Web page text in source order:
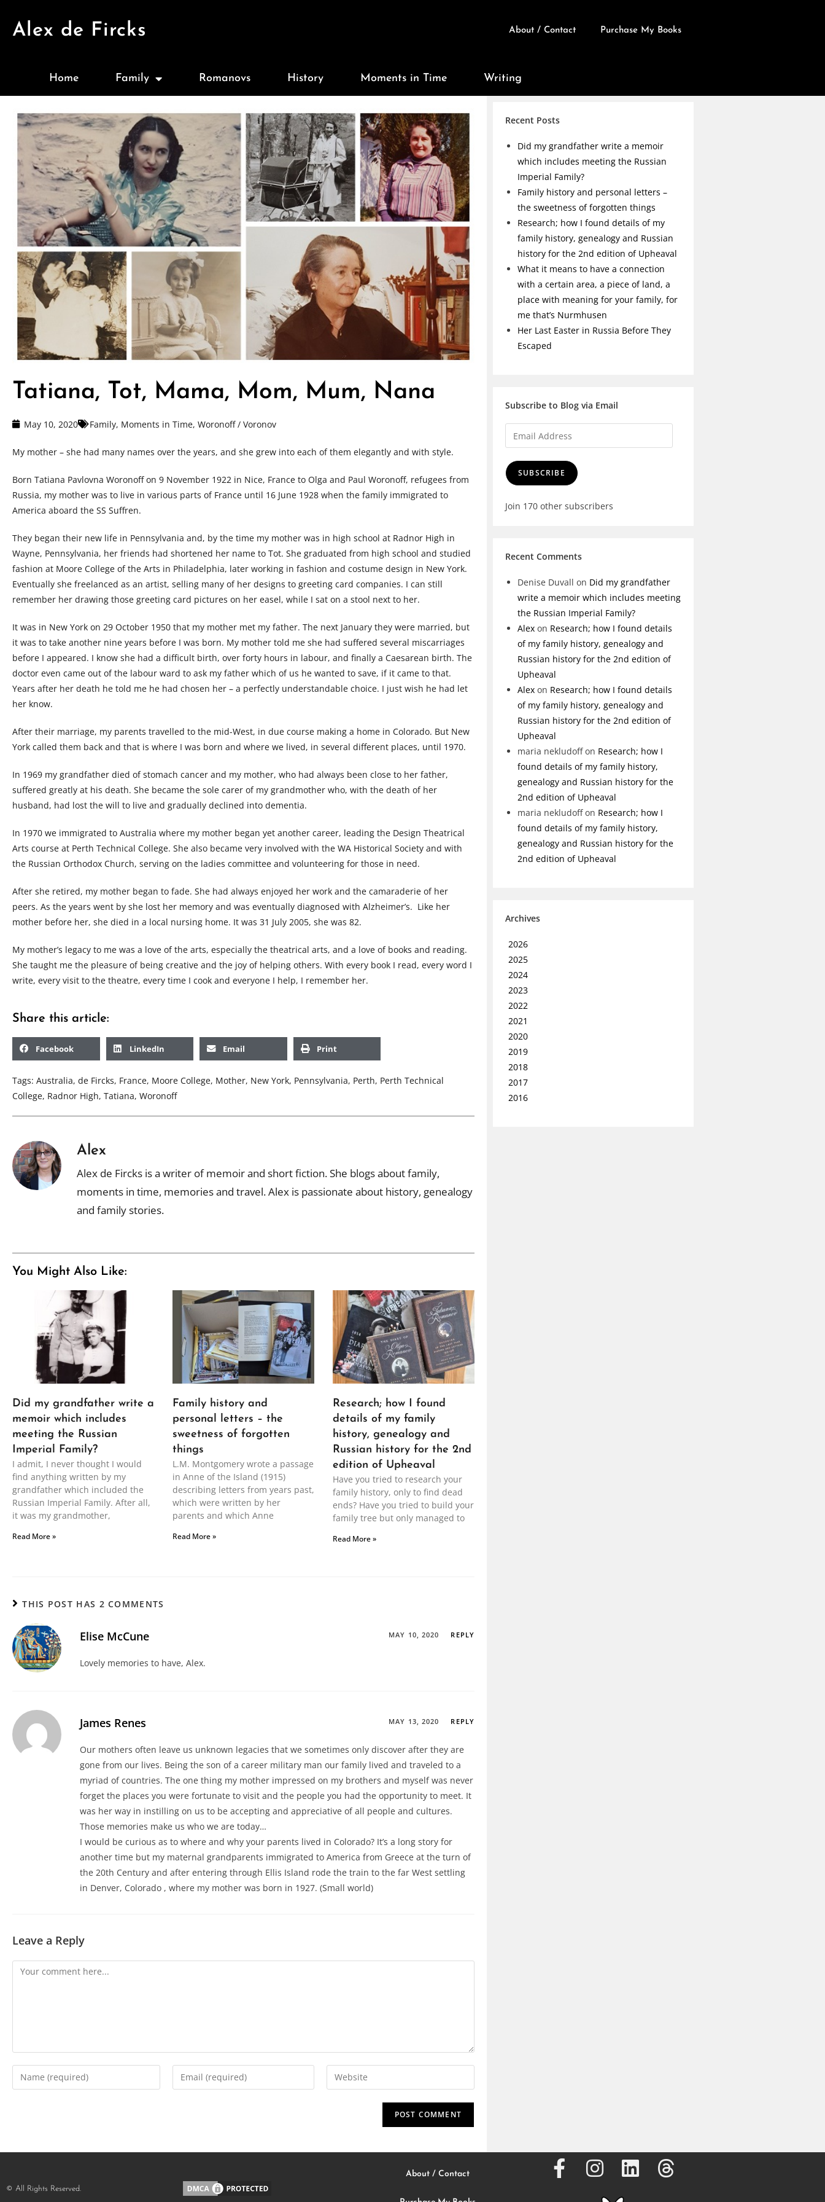
Alex de Fircks About / Contact Purchase My Books
Home Family Romanovs History Moments in Time Writing
Tatiana, Tot, Mama, Mom, Mum, Nana
May 10, 2020 Family, Moments in Time, Woronoff / Voronov
My mother – she had many names over the years, and she grew into each of them elegantly and with style.
Born Tatiana Pavlovna Woronoff on 9 November 1922 in Nice, France to Olga and Paul Woronoff, refugees from
Russia, my mother was to live in various parts of France until 16 June 1928 when the family immigrated to
America aboard the SS Suffren.
They began their new life in Pennsylvania and, by the time my mother was in high school at Radnor High in
Wayne, Pennsylvania, her friends had shortened her name to Tot. She graduated from high school and studied
fashion at Moore College of the Arts in Philadelphia, later working in fashion and costume design in New York.
Eventually she freelanced as an artist, selling many of her designs to greeting card companies. I can still
remember her drawing those greeting card pictures on her easel, while I sat on a stool next to her.
It was in New York on 29 October 1950 that my mother met my father. The next January they were married, but
it was to take another nine years before I was born. My mother told me she had suffered several miscarriages
before I appeared. I know she had a difficult birth, over forty hours in labour, and finally a Caesarean birth. The
doctor even came out of the labour ward to ask my father which of us he wanted to save, if it came to that.
Years after her death he told me he had chosen her – a perfectly understandable choice. I just wish he had let
her know.
After their marriage, my parents travelled to the mid-West, in due course making a home in Colorado. But New
York called them back and that is where I was born and where we lived, in several different places, until 1970.
In 1969 my grandfather died of stomach cancer and my mother, who had always been close to her father,
suffered greatly at his death. She became the sole carer of my grandmother who, with the death of her
husband, had lost the will to live and gradually declined into dementia.
In 1970 we immigrated to Australia where my mother began yet another career, leading the Design Theatrical
Arts course at Perth Technical College. She also became very involved with the WA Historical Society and with
the Russian Orthodox Church, serving on the ladies committee and volunteering for those in need.
After she retired, my mother began to fade. She had always enjoyed her work and the camaraderie of her
peers. As the years went by she lost her memory and was eventually diagnosed with Alzheimer’s. Like her
mother before her, she died in a local nursing home. It was 31 July 2005, she was 82.
My mother’s legacy to me was a love of the arts, especially the theatrical arts, and a love of books and reading.
She taught me the pleasure of being creative and the joy of helping others. With every book I read, every word I
write, every visit to the theatre, every time I cook and everyone I help, I remember her.
Share this article:
Facebook LinkedIn Email Print
Tags: Australia, de Fircks, France, Moore College, Mother, New York, Pennsylvania, Perth, Perth Technical
College, Radnor High, Tatiana, Woronoff
Alex
Alex de Fircks is a writer of memoir and short fiction. She blogs about family,
moments in time, memories and travel. Alex is passionate about history, genealogy
and family stories.
You Might Also Like:
Did my grandfather write a
memoir which includes
meeting the Russian
Imperial Family?
I admit, I never thought I would
find anything written by my
grandfather which included the
Russian Imperial Family. After all,
it was my grandmother,
Read More »
Family history and
personal letters – the
sweetness of forgotten
things
L.M. Montgomery wrote a passage
in Anne of the Island (1915)
describing letters from years past,
which were written by her
parents and which Anne
Read More »
Research; how I found
details of my family
history, genealogy and
Russian history for the 2nd
edition of Upheaval
Have you tried to research your
family history, only to find dead
ends? Have you tried to build your
family tree but only managed to
Read More »
THIS POST HAS 2 COMMENTS
Elise McCune MAY 10, 2020 REPLY
Lovely memories to have, Alex.
James Renes MAY 13, 2020 REPLY
Our mothers often leave us unknown legacies that we sometimes only discover after they are
gone from our lives. Being the son of a career military man our family lived and traveled to a
myriad of countries. The one thing my mother impressed on my brothers and myself was never
forget the places you were fortunate to visit and the people you had the opportunity to meet. It
was her way in instilling on us to be accepting and appreciative of all people and cultures.
Those memories make us who we are today…
I would be curious as to where and why your parents lived in Colorado? It’s a long story for
another time but my maternal grandparents immigrated to America from Greece at the turn of
the 20th Century and after entering through Ellis Island rode the train to the far West settling
in Denver, Colorado , where my mother was born in 1927. (Small world)
Leave a Reply
Recent Posts
Did my grandfather write a memoir
which includes meeting the Russian
Imperial Family?
Family history and personal letters –
the sweetness of forgotten things
Research; how I found details of my
family history, genealogy and Russian
history for the 2nd edition of Upheaval
What it means to have a connection
with a certain area, a piece of land, a
place with meaning for your family, for
me that’s Nurmhusen
Her Last Easter in Russia Before They
Escaped
Subscribe to Blog via Email
SUBSCRIBE
Join 170 other subscribers
Recent Comments
Denise Duvall on Did my grandfather
write a memoir which includes meeting
the Russian Imperial Family?
Alexon Research; how I found details
of my family history, genealogy and
Russian history for the 2nd edition of
Upheaval
Alexon Research; how I found details
of my family history, genealogy and
Russian history for the 2nd edition of
Upheaval
maria nekludoffon Research; how I
found details of my family history,
genealogy and Russian history for the
2nd edition of Upheaval
maria nekludoffon Research; how I
found details of my family history,
genealogy and Russian history for the
2nd edition of Upheaval
Archives
2026
2025
2024
2023
2022
2021
2020
2019
2018
2017
2016
© All Rights Reserved.
About / Contact